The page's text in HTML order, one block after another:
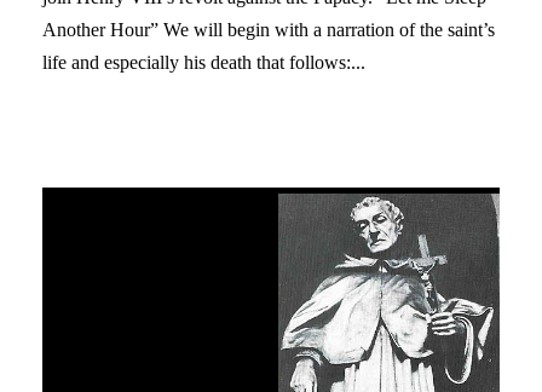
Another Hour” We will begin with a narration of the saint’s
life and especially his death that follows:...